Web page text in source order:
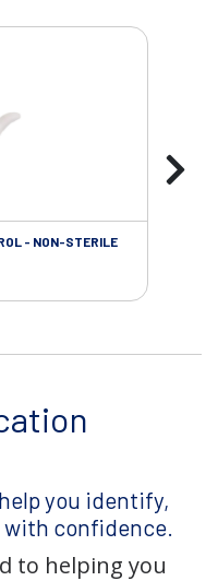
- NON-STERILE
you identify,
with confidence.
to helping you